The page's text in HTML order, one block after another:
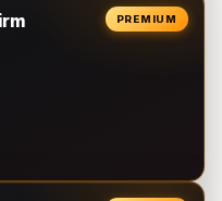
PREMIUM